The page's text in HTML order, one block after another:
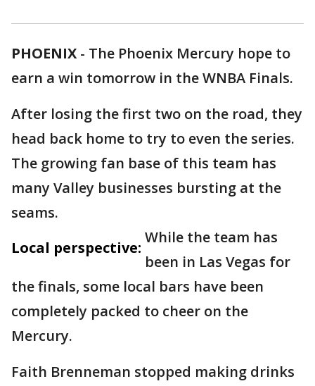
PHOENIX - The Phoenix Mercury hope to
earn a win tomorrow in the WNBA Finals.
After losing the first two on the road, they
head back home to try to even the series.
The growing fan base of this team has
many Valley businesses bursting at the
seams.
Local perspective:
While the team has
been in Las Vegas for
the finals, some local bars have been
completely packed to cheer on the
Mercury.
Faith Brenneman stopped making drinks